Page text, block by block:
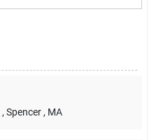
, Spencer , MA